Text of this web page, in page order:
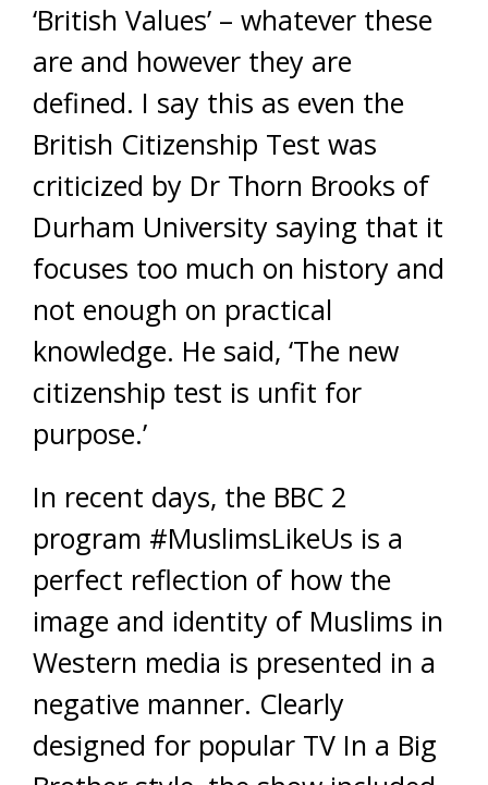
‘British Values’ – whatever these
are and however they are
defined. I say this as even the
British Citizenship Test was
criticized by Dr Thorn Brooks of
Durham University saying that it
focuses too much on history and
not enough on practical
knowledge. He said, ‘The new
citizenship test is unfit for
purpose.’
In recent days, the BBC 2
program #MuslimsLikeUs is a
perfect reflection of how the
image and identity of Muslims in
Western media is presented in a
negative manner. Clearly
designed for popular TV In a Big